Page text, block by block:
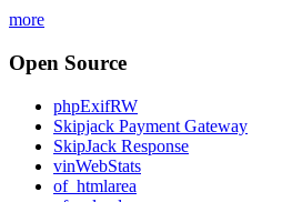
more
Open Source
phpExifRW
Skipjack Payment Gateway
SkipJack Response
vinWebStats
of_htmlarea